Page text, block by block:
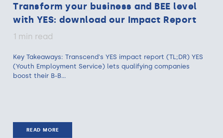
Transform your business and BEE level
with YES: download our Impact Report
1 min read
Key Takeaways: Transcend's YES impact report (TL;DR) YES
(Youth Employment Service) lets qualifying companies
boost their B-B...
READ MORE